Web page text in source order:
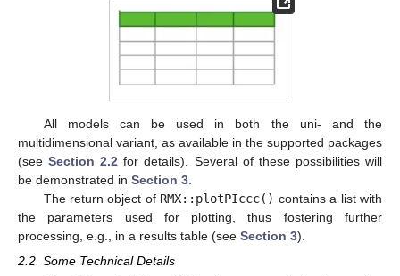
All models can be used in both the uni- and the
multidimensional variant, as available in the supported packages
(seeSection 2.2 for details). Several of these possibilities will
be demonstrated in Section 3
The return object of RMX::plotPIccc() contains a list with
the parameters used for plotting, thus fostering further
processing, e.g., in a results table (see Section 3).
2.2. Some Technical Details